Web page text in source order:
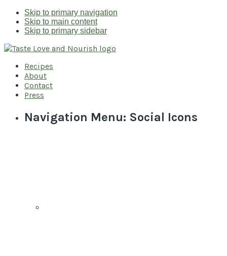
Skip to primary navigation
Skip to main content
Skip to primary sidebar
Recipes
About
Contact
Press
Navigation Menu: Social Icons